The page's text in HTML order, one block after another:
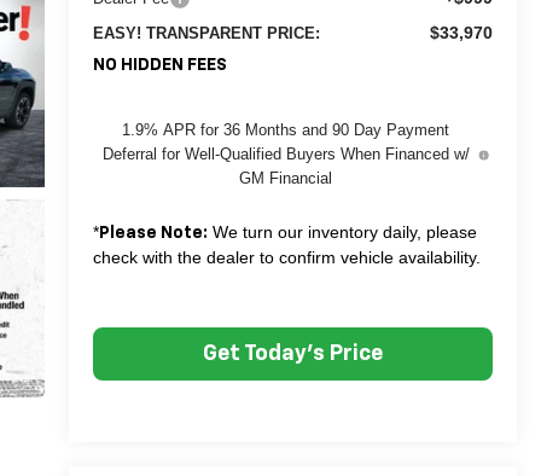
EASY! TRANSPARENT PRICE: $33,970
NO HIDDEN FEES
1.9% APR for 36 Months and 90 Day Payment
Deferral for Well-Qualified Buyers When Financed w/
GM Financial
*Please Note: We turn our inventory daily, please
check with the dealer to confirm vehicle availability.
Get Today's Price